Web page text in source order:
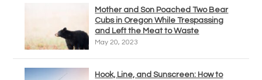
Mother and Son Poached Two Bear
Cubs in Oregon While Trespassing
and Left the Meat to Waste
May 20, 2023
Hook, Line, and Sunscreen: How to